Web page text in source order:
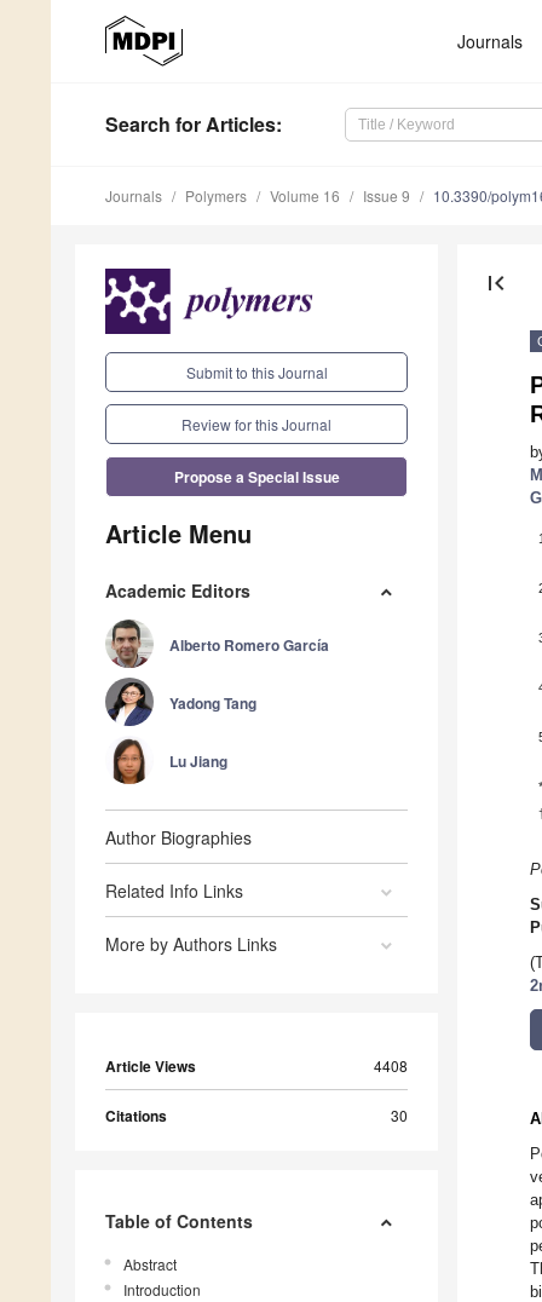
Journals
Search for Articles:
Journals Polymers Volume 16 Issue 9 10.3390/
Submit to this Journal
Review for this Journal
Propose a Special Issue
Article Menu
Academic Editors
Alberto Romero García
Yadong Tang
Lu Jiang
Author Biographies
Related Info Links
More by Authors Links
Article Views 4408
Citations 30
Table of Contents
Abstract
Introduction
first_page
1
*